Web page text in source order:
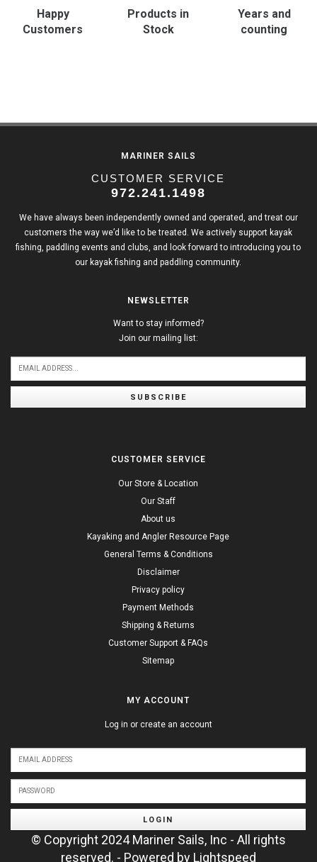
Happy
Customers
Products in
Stock
Years and
counting
MARINER SAILS
CUSTOMER SERVICE
972.241.1498
We have always been independently owned and operated, and treat our
customers the way we’d like to be treated. We actively support kayak
fishing, paddling events and clubs, and look forward to introducing you to
our kayak fishing and paddling community.
NEWSLETTER
Want to stay informed?
Join our mailing list:
SUBSCRIBE
CUSTOMER SERVICE
Our Store & Location
Our Staff
About us
Kayaking and Angler Resource Page
General Terms & Conditions
Disclaimer
Privacy policy
Payment Methods
Shipping & Returns
Customer Support & FAQs
Sitemap
MY ACCOUNT
Log in or create an account
LOGIN
© Copyright 2024 Mariner Sails, Inc - All rights
reserved. - Powered by Lightspeed